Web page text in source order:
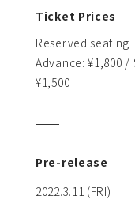
Ticket Prices
Reserved seating
Advance: ¥1,800 /
¥1,500
Pre-release
2022.3.11 (FRI)